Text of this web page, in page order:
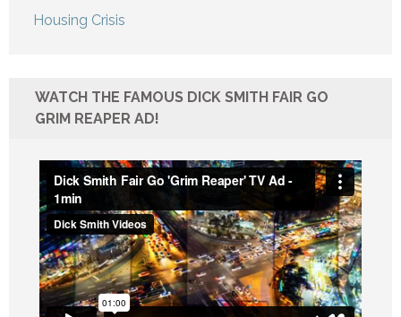
Housing Crisis
WATCH THE FAMOUS DICK SMITH FAIR GO
GRIM REAPER AD!